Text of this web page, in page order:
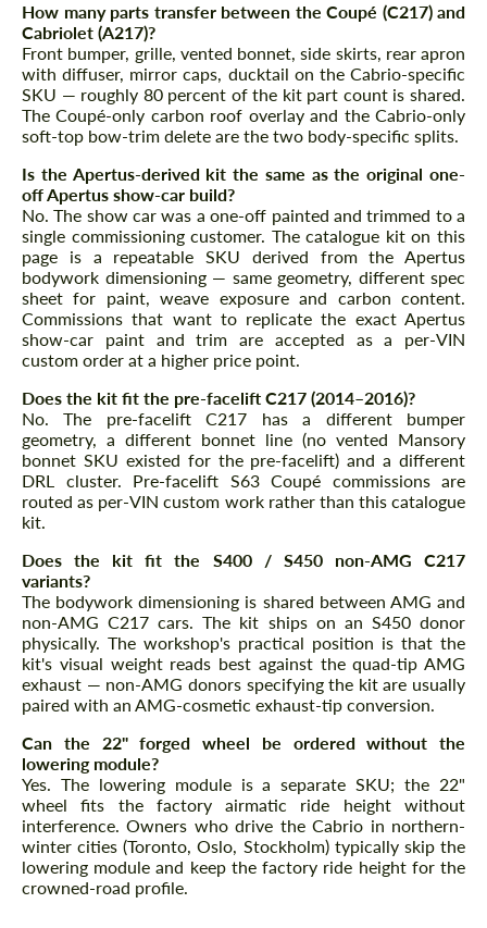
How many parts transfer between the Coupé (C217) and
Cabriolet (A217)?
Front bumper, grille, vented bonnet, side skirts, rear apron
with diffuser, mirror caps, ducktail on the Cabrio-specific
SKU — roughly 80 percent of the kit part count is shared.
The Coupé-only carbon roof overlay and the Cabrio-only
soft-top bow-trim delete are the two body-specific splits.
Is the Apertus-derived kit the same as the original one-
off Apertus show-car build?
No. The show car was a one-off painted and trimmed to a
single commissioning customer. The catalogue kit on this
page is a repeatable SKU derived from the Apertus
bodywork dimensioning — same geometry, different spec
sheet for paint, weave exposure and carbon content.
Commissions that want to replicate the exact Apertus
show-car paint and trim are accepted as a per-VIN
custom order at a higher price point.
Does the kit fit the pre-facelift C217 (2014–2016)?
No. The pre-facelift C217 has a different bumper
geometry, a different bonnet line (no vented Mansory
bonnet SKU existed for the pre-facelift) and a different
DRL cluster. Pre-facelift S63 Coupé commissions are
routed as per-VIN custom work rather than this catalogue
kit.
Does the kit fit the S400 / S450 non-AMG C217
variants?
The bodywork dimensioning is shared between AMG and
non-AMG C217 cars. The kit ships on an S450 donor
physically. The workshop's practical position is that the
kit's visual weight reads best against the quad-tip AMG
exhaust — non-AMG donors specifying the kit are usually
paired with an AMG-cosmetic exhaust-tip conversion.
Can the 22" forged wheel be ordered without the
lowering module?
Yes. The lowering module is a separate SKU; the 22"
wheel fits the factory airmatic ride height without
interference. Owners who drive the Cabrio in northern-
winter cities (Toronto, Oslo, Stockholm) typically skip the
lowering module and keep the factory ride height for the
crowned-road profile.